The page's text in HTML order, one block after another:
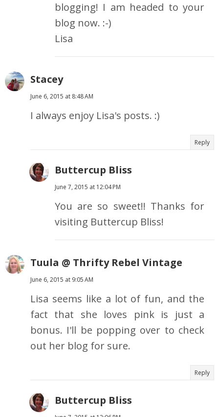
blogging! I am headed to your
blog now. :-)
Lisa
Stacey
June 6, 2015 at 8:48 AM
I always enjoy Lisa's posts. :)
Reply
Buttercup Bliss
June 7, 2015 at 12:04 PM
You are so sweet!! Thanks for
visiting Buttercup Bliss!
Tuula @ Thrifty Rebel Vintage
June 6, 2015 at 9:05 AM
Lisa seems like a lot of fun, and the
fact that she loves pink is just a
bonus. I'll be popping over to check
out her blog for sure.
Reply
Buttercup Bliss